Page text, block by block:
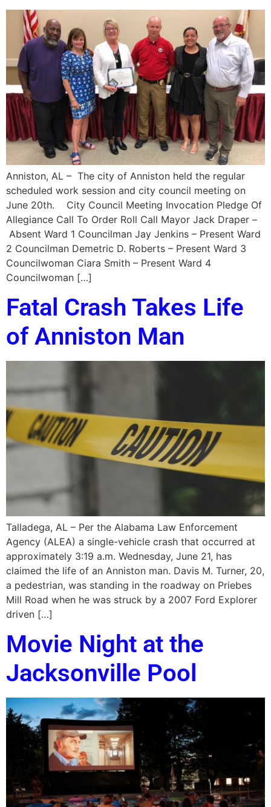
Anniston, AL – The city of Anniston held the regular
scheduled work session and city council meeting on
June 20th. City Council Meeting Invocation Pledge Of
Allegiance Call To Order Roll Call Mayor Jack Draper –
Absent Ward 1 Councilman Jay Jenkins – Present Ward
2 Councilman Demetric D. Roberts – Present Ward 3
Councilwoman Ciara Smith – Present Ward 4
Councilwoman […]
Fatal Crash Takes Life
of Anniston Man
Talladega, AL – Per the Alabama Law Enforcement
Agency (ALEA) a single-vehicle crash that occurred at
approximately 3:19 a.m. Wednesday, June 21, has
claimed the life of an Anniston man. Davis M. Turner, 20,
a pedestrian, was standing in the roadway on Priebes
Mill Road when he was struck by a 2007 Ford Explorer
driven […]
Movie Night at the
Jacksonville Pool